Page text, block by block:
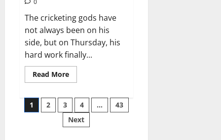
0
The cricketing gods have
not always been on his
side, but on Thursday, his
hard work finally...
Read MoreRead
more
wobble-
seam
wizardry
brings
Ahmedabad
Posts
pagination
1 2 3 4 …
43
Next